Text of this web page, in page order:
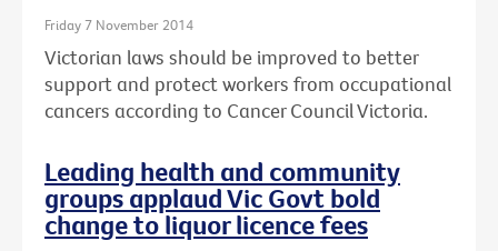
Friday 7 November 2014
Victorian laws should be improved to better
support and protect workers from occupational
cancers according to Cancer Council Victoria.
Leading health and community
groups applaud Vic Govt bold
change to liquor licence fees